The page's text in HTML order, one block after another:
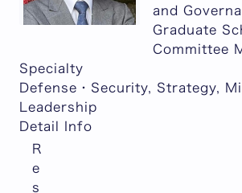
and
Graduate
Committee
Specialty
Defense・Security, Strategy,
Leadership
Detail Info
R
e
s